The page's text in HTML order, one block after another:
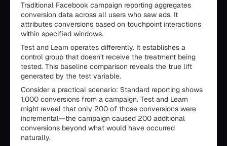
Traditional Facebook campaign reporting aggregates
conversion data across all users who saw ads. It
attributes conversions based on touchpoint interactions
within specified windows.
Test and Learn operates differently. It establishes a
control group that doesn't receive the treatment being
tested. This baseline comparison reveals the true lift
generated by the test variable.
Consider a practical scenario: Standard reporting shows
1,000 conversions from a campaign. Test and Learn
might reveal that only 200 of those conversions were
incremental—the campaign caused 200 additional
conversions beyond what would have occurred
naturally.